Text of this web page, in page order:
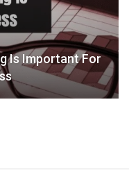
Is Important For